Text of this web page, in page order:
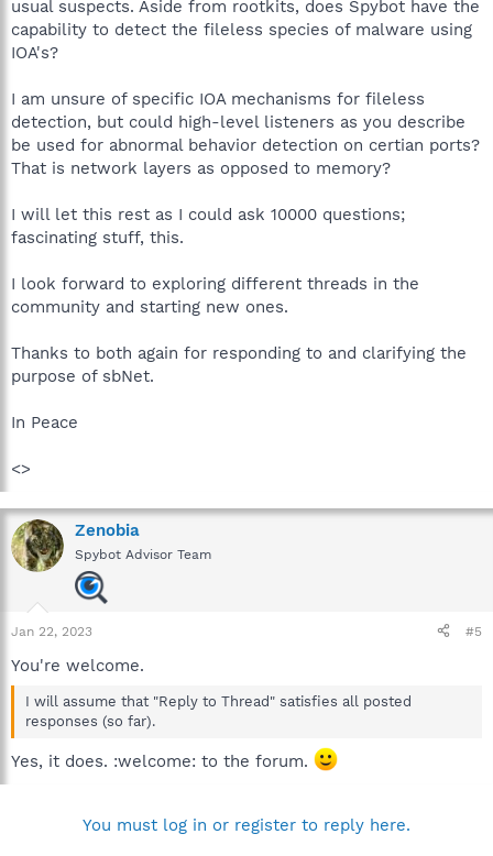
usual suspects. Aside from rootkits, does Spybot have the
capability to detect the fileless species of malware using
IOA's?
I am unsure of specific IOA mechanisms for fileless
detection, but could high-level listeners as you describe
be used for abnormal behavior detection on certian ports?
That is network layers as opposed to memory?
I will let this rest as I could ask 10000 questions;
fascinating stuff, this.
I look forward to exploring different threads in the
community and starting new ones.
Thanks to both again for responding to and clarifying the
purpose of sbNet.
In Peace
<>
Zenobia
Spybot Advisor Team
Jan 22, 2023 #5
You're welcome.
I will assume that "Reply to Thread" satisfies all posted
responses (so far).
Yes, it does. :welcome: to the forum.
You must log in or register to reply here.